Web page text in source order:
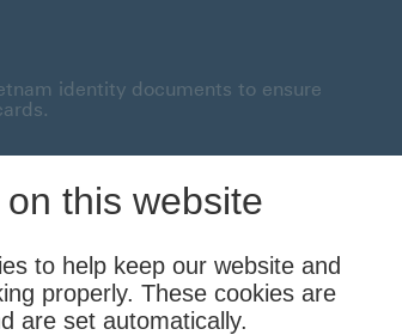
identity documents to ensure
Insurance
Life and Family
Investing
Financial Planning & Foreign
this website
to help keep our website and
properly. These cookies are
are set automatically.